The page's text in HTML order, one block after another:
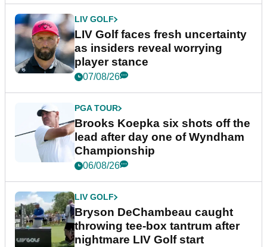
LIV GOLF
LIV Golf faces fresh uncertainty
as insiders reveal worrying
player stance
07/08/26
PGA TOUR
Brooks Koepka six shots off the
lead after day one of Wyndham
Championship
06/08/26
LIV GOLF
Bryson DeChambeau caught
throwing tee-box tantrum after
nightmare LIV Golf start